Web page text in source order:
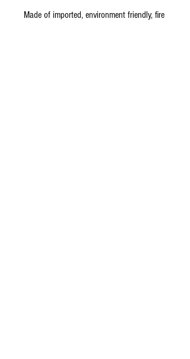
Made of imported, environment friendly, fire